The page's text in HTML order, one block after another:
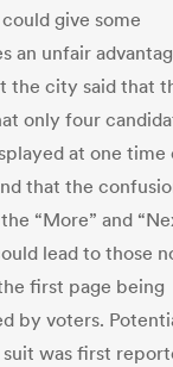
give some
an unfair
the city said that
only four
at one time
that the
“More” and
lead to those
first page being
by voters.
suit was first